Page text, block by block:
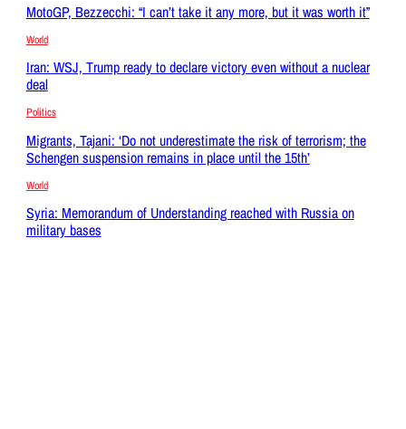
MotoGP, Bezzecchi: “I can’t take it any more, but it was worth it”
World
Iran: WSJ, Trump ready to declare victory even without a nuclear
deal
Politics
Migrants, Tajani: ‘Do not underestimate the risk of terrorism; the
Schengen suspension remains in place until the 15th’
World
Syria: Memorandum of Understanding reached with Russia on
military bases